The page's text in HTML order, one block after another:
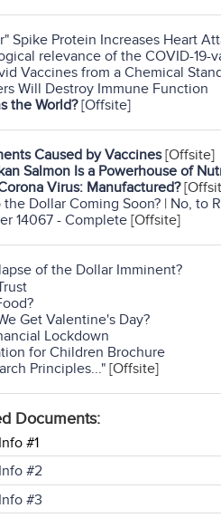
Spike Protein Increases Heart
relevance of the COVID-19-
Vaccines from a Chemical
Will Destroy Immune Function
the World?[Offsite]
Caused by Vaccines[Offsite]
Salmon Is a Powerhouse of
Virus: Manufactured?
Dollar Coming Soon? | No, to
14067 - Complete [Offsite]
of the Dollar Imminent?
Get Valentine's Day?
Lockdown
for Children Brochure
Principles..."[Offsite]
Documents:
#1
#2
#3